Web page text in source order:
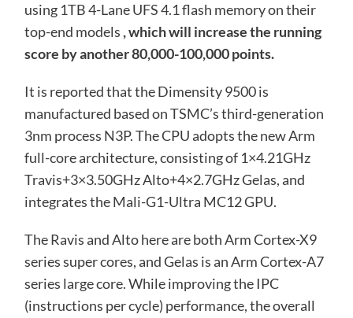
using 1TB 4-Lane UFS 4.1 flash memory on their
top-end models, which will increase the running
score by another 80,000-100,000 points.
It is reported that the Dimensity 9500 is
manufactured based on TSMC’s third-generation
3nm process N3P. The CPU adopts the new Arm
full-core architecture, consisting of 1×4.21GHz
Travis+3×3.50GHz Alto+4×2.7GHz Gelas, and
integrates the Mali-G1-Ultra MC12 GPU.
The Ravis and Alto here are both Arm Cortex-X9
series super cores, and Gelas is an Arm Cortex-A7
series large core. While improving the IPC
(instructions per cycle) performance, the overall